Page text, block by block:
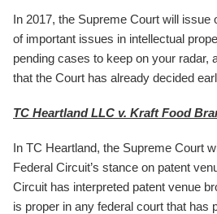
In 2017, the Supreme Court will issue
of important issues in intellectual
pending cases to keep on your radar,
that the Court has already decided
TC Heartland LLC v. Kraft Food
In TC Heartland, the Supreme Court
Federal Circuit’s stance on patent
Circuit has interpreted patent venue
is proper in any federal court that has